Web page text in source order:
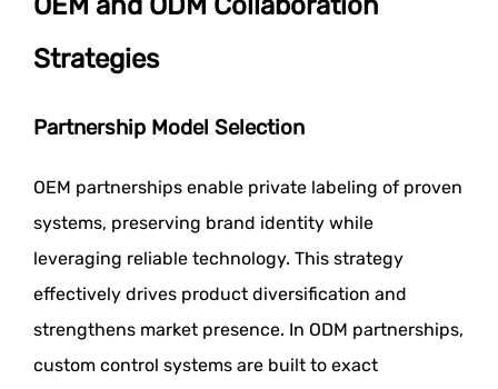
Strategies
Partnership Model Selection
OEM partnerships enable private labeling of proven
systems, preserving brand identity while
leveraging reliable technology. This strategy
effectively drives product diversification and
strengthens market presence. In ODM partnerships,
custom control systems are built to exact